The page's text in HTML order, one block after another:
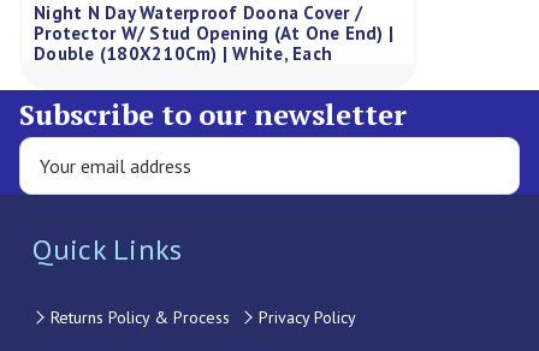
Night N Day Waterproof Doona Cover /
Protector W/ Stud Opening (At One End) |
Double (180X210Cm) | White, Each
Subscribe to our newsletter
Quick Links
Returns Policy & Process Privacy Policy